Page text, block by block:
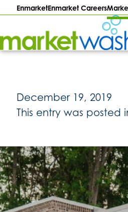
EnmarketEnmarket Careers
Enmarket
December 19, 2019
This entry was posted